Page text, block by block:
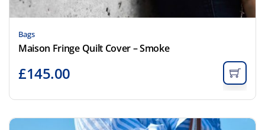
Bags
Maison Fringe Quilt Cover – Smoke
£145.00